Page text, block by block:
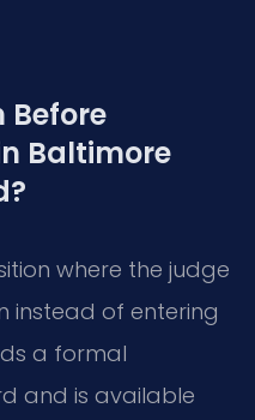
Before
Baltimore
where the judge
instead of entering
a formal
and is available